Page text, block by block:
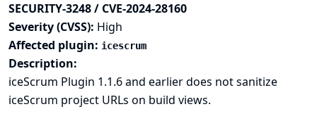
SECURITY-3248 / CVE-2024-28160
Severity (CVSS): High
Affected plugin: icescrum
Description:
iceScrum Plugin 1.1.6 and earlier does not sanitize
iceScrum project URLs on build views.